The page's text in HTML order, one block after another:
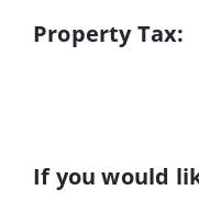
Property Tax:
If you would